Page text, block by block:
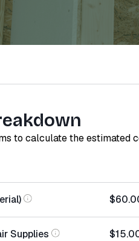
to calculate the estimated
Supplies